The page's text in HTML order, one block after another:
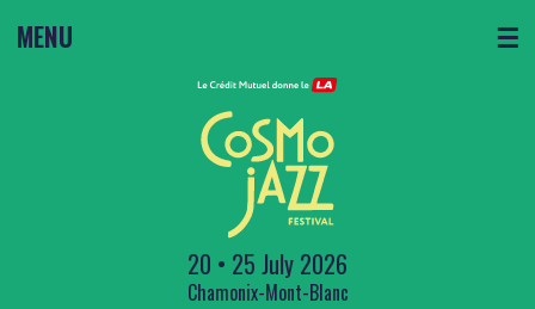
MENU ☰
20 • 25 July 2026
Chamonix-Mont-Blanc